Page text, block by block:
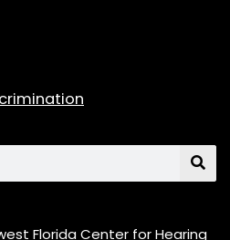
g
o
e
a
u Florida Center for Hearing